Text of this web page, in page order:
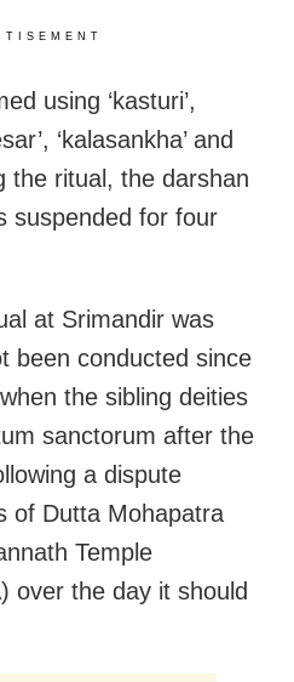
using ‘kasturi’,
‘kalasankha’ and
the ritual, the darshan
suspended for four
at Srimandir was
been conducted since
the sibling deities
sanctorum after the
a dispute
of Dutta Mohapatra
Temple
over the day it should